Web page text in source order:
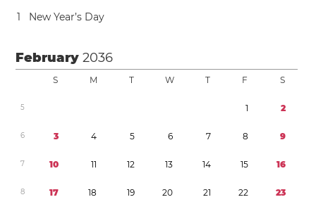
1 New Year’s Day
February2036
S M T W T F S
5 1 2
6 3 4 5 6 7 8 9
7 10 11 12 13 14 15 16
8 17 18 19 20 21 22 23